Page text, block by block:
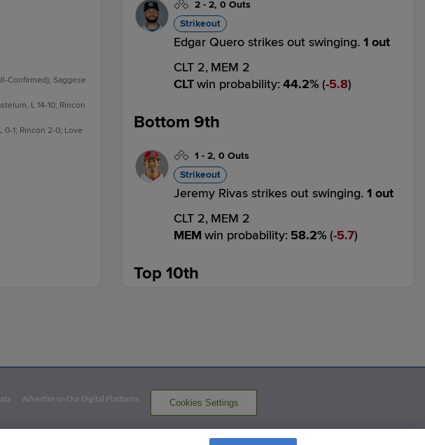
Confirmed); Saggese
L 14-10; Rincon
1; Rincon 2-0; Love
2 - 2, 0 Outs
Strikeout
Edgar Quero strikes out swinging. 1 out
CLT 2, MEM 2
CLTwin probability: 44.2% ( 5.8)
Bottom 9th
1 - 2, 0 Outs
Strikeout
Jeremy Rivas strikes out swinging. 1 out
CLT 2, MEM 2
MEMwin probability: 58.2% ( 5.7)
Top 10th
Camilletti called out on strikes.1 out
CLT 2, MEM 2
CLTwin probability
ABS CHALLENGE
Advertise on Our Digital Platforms Cookies Settings